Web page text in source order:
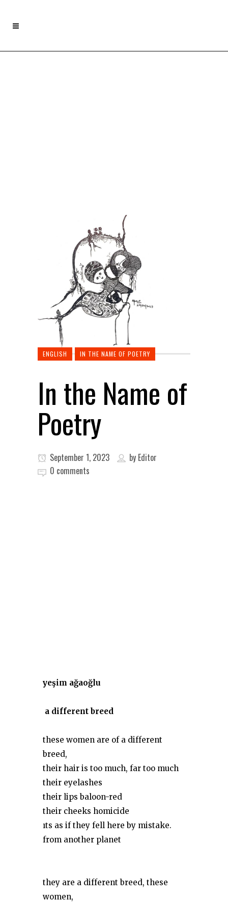
ENGLISH IN THE NAME OF POETRY
In the Name of
Poetry
September 1, 2023 by Editor
0 comments
yeşim ağaoğlu
a different breed
these women are of a different
breed,
their hair is too much, far too much
their eyelashes
their lips baloon-red
their cheeks homicide
ıts as if they fell here by mistake.
from another planet
they are a different breed, these
women,